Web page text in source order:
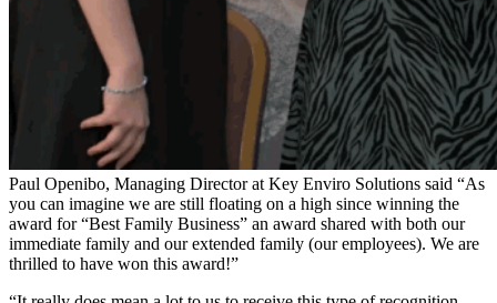
Paul Openibo, Managing Director at Key Enviro Solutions said “As
you can imagine we are still floating on a high since winning the
award for “Best Family Business” an award shared with both our
immediate family and our extended family (our employees). We are
thrilled to have won this award!”